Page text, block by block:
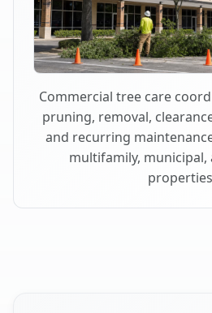
Commercial tree care
pruning, removal,
and recurring
multifamily, municipal,